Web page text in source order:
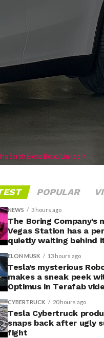
Sarah Elena Bopp/LinkedIn
POPULAR
NEWS 3 hours ago
The Boring Company’s
Vegas Station has a
quietly waiting behind
ELON MUSK 13 hours ago
Tesla’s mysterious
makes a sneak peek
Optimus in Terafab
CYBERTRUCK 20 hours ago
Tesla Cybertruck
snaps back after ugly
fight